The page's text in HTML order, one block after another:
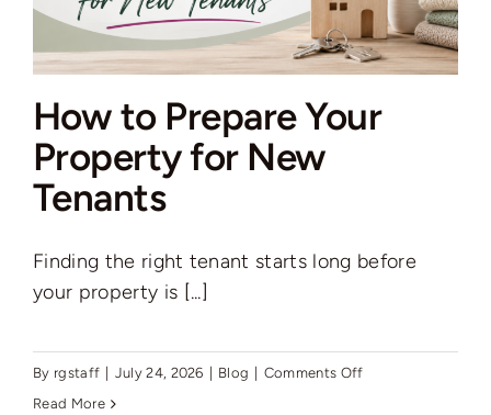
How to Prepare Your
Property for New
Tenants
Finding the right tenant starts long before
your property is [...]
By rgstaff July 24, 2026 Blog Comments Offon
Read More